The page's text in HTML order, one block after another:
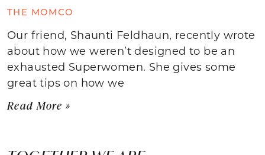
THE MOMCO
Our friend, Shaunti Feldhaun, recently wrote
about how we weren’t designed to be an
exhausted Superwomen. She gives some
great tips on how we
Read More »